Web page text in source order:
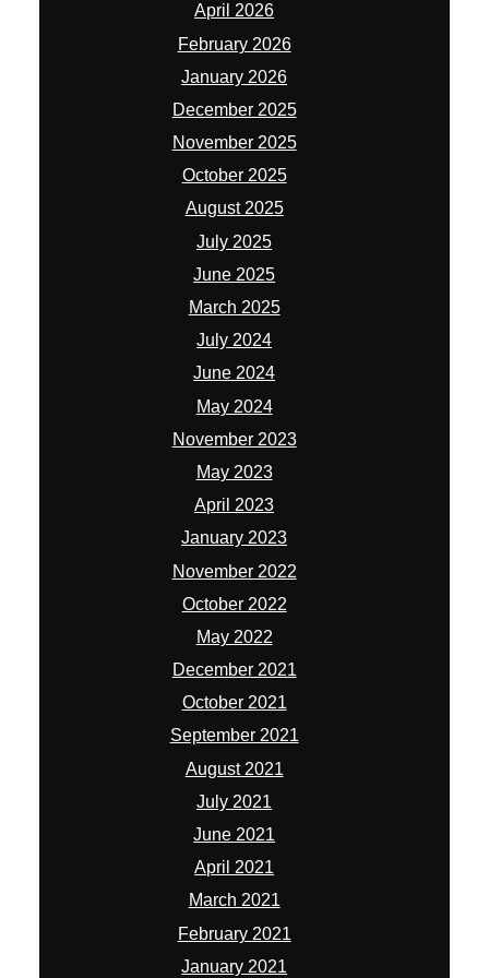
April 2026
February 2026
January 2026
December 2025
November 2025
October 2025
August 2025
July 2025
June 2025
March 2025
July 2024
June 2024
May 2024
November 2023
May 2023
April 2023
January 2023
November 2022
October 2022
May 2022
December 2021
October 2021
September 2021
August 2021
July 2021
June 2021
April 2021
March 2021
February 2021
January 2021